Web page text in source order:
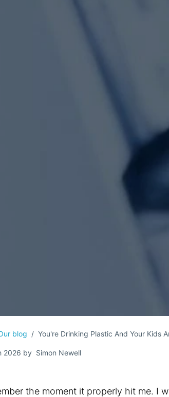
blog You're Drinking Plastic And Your Kids
2026 by Simon Newell
the moment it properly hit me. I